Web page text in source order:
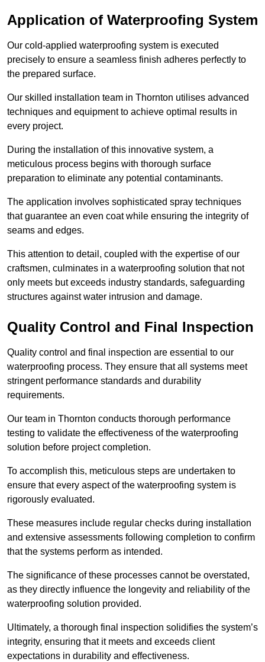
Application of Waterproofing System
Our cold-applied waterproofing system is executed
precisely to ensure a seamless finish adheres perfectly to
the prepared surface.
Our skilled installation team in Thornton utilises advanced
techniques and equipment to achieve optimal results in
every project.
During the installation of this innovative system, a
meticulous process begins with thorough surface
preparation to eliminate any potential contaminants.
The application involves sophisticated spray techniques
that guarantee an even coat while ensuring the integrity of
seams and edges.
This attention to detail, coupled with the expertise of our
craftsmen, culminates in a waterproofing solution that not
only meets but exceeds industry standards, safeguarding
structures against water intrusion and damage.
Quality Control and Final Inspection
Quality control and final inspection are essential to our
waterproofing process. They ensure that all systems meet
stringent performance standards and durability
requirements.
Our team in Thornton conducts thorough performance
testing to validate the effectiveness of the waterproofing
solution before project completion.
To accomplish this, meticulous steps are undertaken to
ensure that every aspect of the waterproofing system is
rigorously evaluated.
These measures include regular checks during installation
and extensive assessments following completion to confirm
that the systems perform as intended.
The significance of these processes cannot be overstated,
as they directly influence the longevity and reliability of the
waterproofing solution provided.
Ultimately, a thorough final inspection solidifies the system’s
integrity, ensuring that it meets and exceeds client
expectations in durability and effectiveness.